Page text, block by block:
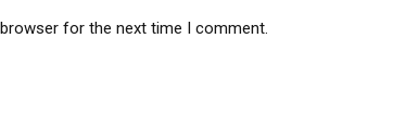
for the next time I comment.